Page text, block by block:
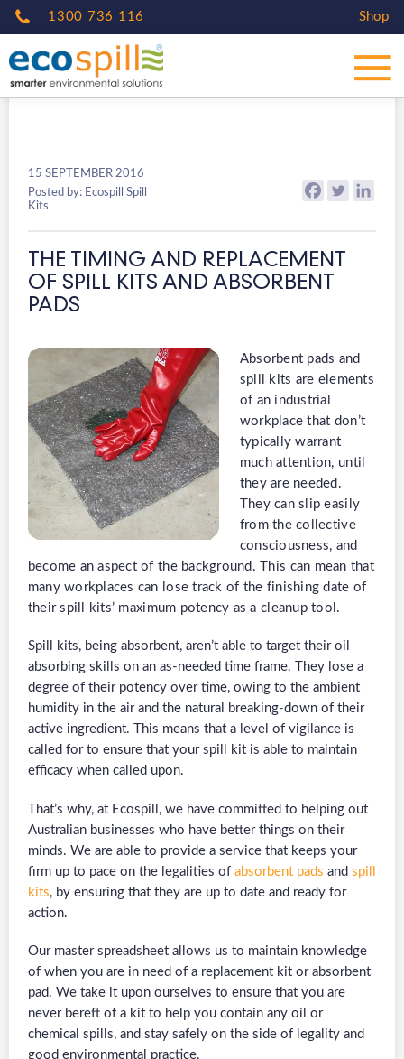
1300 736 116 Shop
15 SEPTEMBER 2016
Posted by: Ecospill Spill
Kits
THE TIMING AND REPLACEMENT
OF SPILL KITS AND ABSORBENT
PADS
Absorbent pads and
spill kits are elements
of an industrial
workplace that don’t
typically warrant
much attention, until
they are needed.
They can slip easily
from the collective
consciousness, and
become an aspect of the background. This can mean that
many workplaces can lose track of the finishing date of
their spill kits’ maximum potency as a cleanup tool.
Spill kits, being absorbent, aren’t able to target their oil
absorbing skills on an as-needed time frame. They lose a
degree of their potency over time, owing to the ambient
humidity in the air and the natural breaking-down of their
active ingredient. This means that a level of vigilance is
called for to ensure that your spill kit is able to maintain
efficacy when called upon.
That’s why, at Ecospill, we have committed to helping out
Australian businesses who have better things on their
minds. We are able to provide a service that keeps your
firm up to pace on the legalities of absorbent pads and spill
kits, by ensuring that they are up to date and ready for
action.
Our master spreadsheet allows us to maintain knowledge
of when you are in need of a replacement kit or absorbent
pad. We take it upon ourselves to ensure that you are
never bereft of a kit to help you contain any oil or
chemical spills, and stay safely on the side of legality and
good environmental practice.